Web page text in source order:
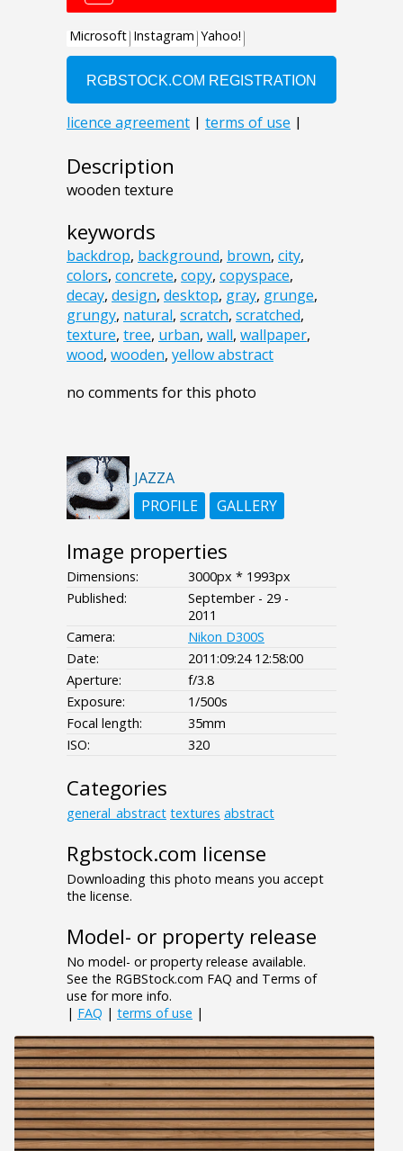
Description
wooden texture
keywords
backdrop, background, brown, city,
colors, concrete, copy, copyspace,
decay, design, desktop, gray, grunge,
grungy, natural, scratch, scratched,
texture, tree, urban, wall, wallpaper,
wood, wooden, yellow abstract
no comments for this photo
JAZZA
PROFILE
GALLERY
Image properties
Dimensions:
3000px * 1993px
Published:
September - 29 -
2011
Camera:
Nikon D300S
Date:
2011:09:24 12:58:00
Aperture:
f/3.8
Exposure:
1/500s
Focal length:
35mm
ISO:
320
Categories
general_abstract textures abstract
Rgbstock.com license
Downloading this photo means you accept
the license.
Model- or property release
No model- or property release available.
See the RGBStock.com FAQ and Terms of
use for more info.
| FAQ | terms of use |